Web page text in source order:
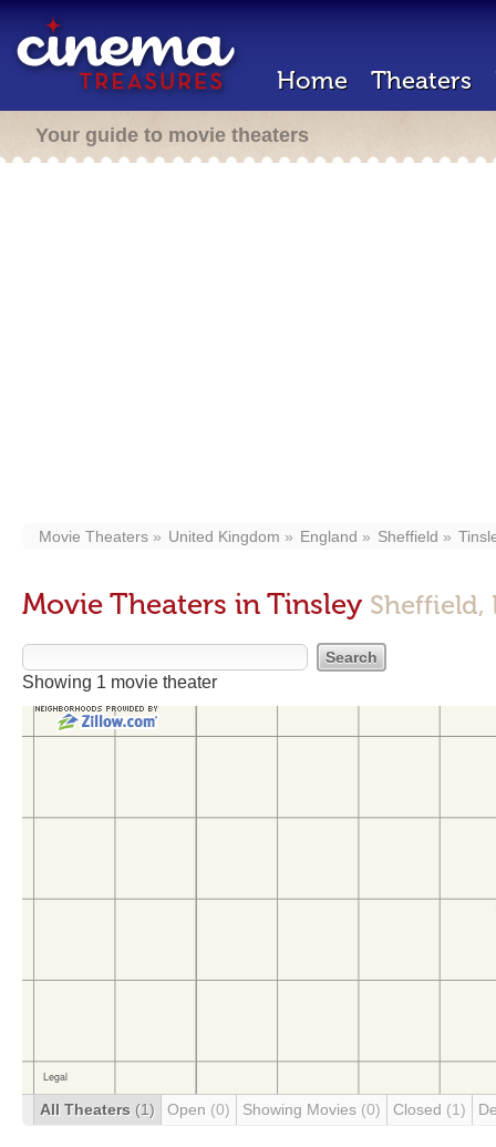
Home Theaters
Your guide to movie theaters
Movie Theaters United Kingdom England Sheffield
Movie Theaters in Tinsley Sheffield,
Showing 1 movie theater
All Theaters (1) Open (0) Showing Movies (0) Closed (1)